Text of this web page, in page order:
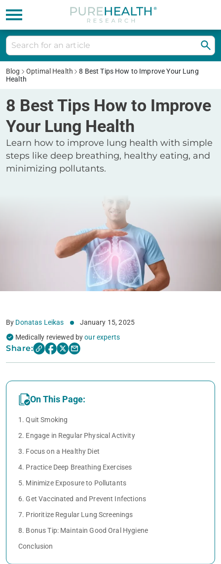
Blog Optimal Health
8 Best Tips How to Improve Your Lung
Health
8 Best Tips How to Improve
Your Lung Health
Learn how to improve lung health with simple
steps like deep breathing, healthy eating, and
minimizing pollutants.
By Donatas Leikas
January 15, 2025
Medically reviewed byour experts
Share:
On This Page:
1. Quit Smoking
2. Engage in Regular Physical Activity
3. Focus on a Healthy Diet
4. Practice Deep Breathing Exercises
5. Minimize Exposure to Pollutants
6. Get Vaccinated and Prevent Infections
7. Prioritize Regular Lung Screenings
8. Bonus Tip: Maintain Good Oral Hygiene
Conclusion